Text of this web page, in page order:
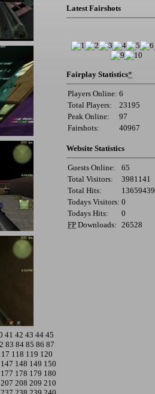
41 42 43 44 45
83 84 85 86 87
118 119 120
147 148 149 150
177 178 179 180
207 208 209 210
Latest Fairshots
Fairplay Statistics*
Players Online: 6
Total Players:
23195
Peak Online:
97
Fairshots:
40967
Website Statistics
Guests Online:
65
Total Visitors:
3981141
Total Hits:
13659439
Todays Visitors: 0
Todays Hits:
0
FP Downloads: 26528